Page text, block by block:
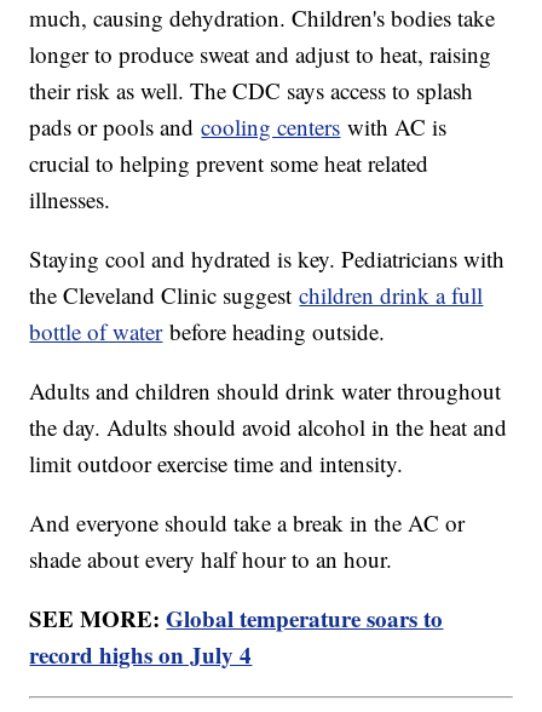
much, causing dehydration. Children's bodies take
longer to produce sweat and adjust to heat, raising
their risk as well. The CDC says access to splash
pads or pools andcooling centers with AC is
crucial to helping prevent some heat related
illnesses.
Staying cool and hydrated is key. Pediatricians with
the Cleveland Clinic suggestchildren drink a full
bottle of waterbefore heading outside.
Adults and children should drink water throughout
the day. Adults should avoid alcohol in the heat and
limit outdoor exercise time and intensity.
And everyone should take a break in the AC or
shade about every half hour to an hour.
SEE MORE:Global temperature soars to
record highs on July 4